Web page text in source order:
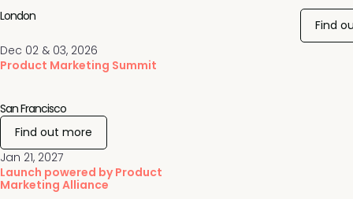
Dec 02 & 03, 2026
Product Marketing Summit
London
Find
Jan 21, 2027
Launch powered by Product
Marketing Alliance
San Francisco
Find out more